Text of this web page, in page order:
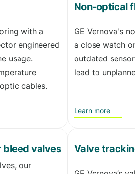
with a
engineered
usage.
cables.
Non-optical
GE Vernova's
a close watch
outdated
lead to
Learn more
bleed valves
our
Valve